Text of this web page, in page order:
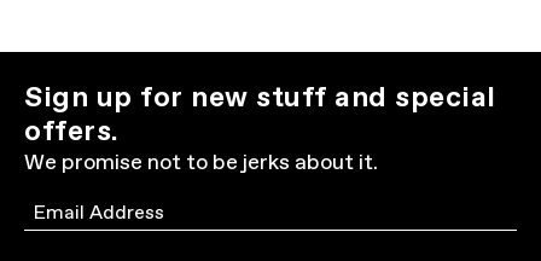
Sign up for new stuff and special
offers.
We promise not to be jerks about it.
Email